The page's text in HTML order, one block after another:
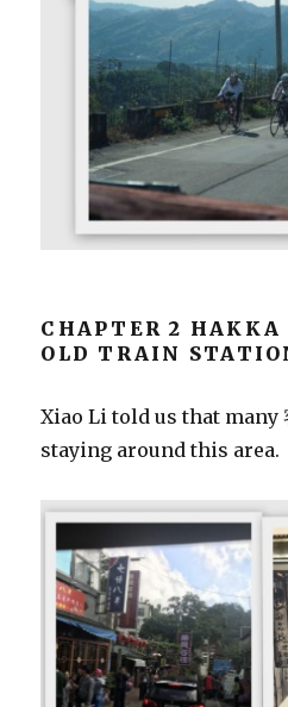
CHAPTER 2 HAKKA
OLD TRAIN
Xiao Li told us that many
staying around this area.